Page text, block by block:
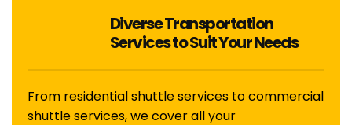
Diverse Transportation
Services to Suit Your Needs
From residential shuttle services to commercial
shuttle services, we cover all your